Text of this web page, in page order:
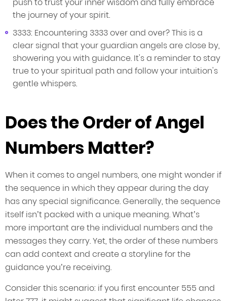
push to trust your inner wisdom and fully embrace
the journey of your spirit.
3333: Encountering 3333 over and over? This is a
clear signal that your guardian angels are close by,
showering you with guidance. It's a reminder to stay
true to your spiritual path and follow your intuition's
gentle whispers.
Does the Order of Angel
Numbers Matter?
When it comes to angel numbers, one might wonder if
the sequence in which they appear during the day
has any special significance. Generally, the sequence
itself isn’t packed with a unique meaning. What’s
more important are the individual numbers and the
messages they carry. Yet, the order of these numbers
can add context and create a storyline for the
guidance you’re receiving.
Consider this scenario: if you first encounter 555 and